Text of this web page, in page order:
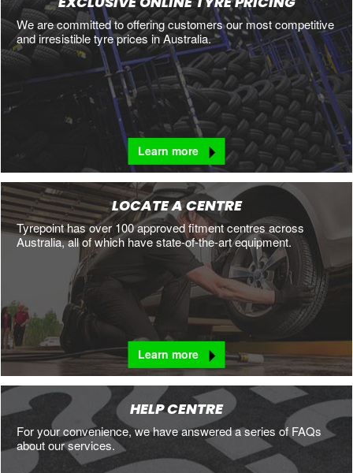
We are committed to offering customers our most competitive
and irresistible tyre prices in Australia.
Learn more
LOCATE A CENTRE
Tyrepoint has over 100 approved fitment centres across
Australia, all of which have state-of-the-art equipment.
Learn more
HELP CENTRE
For your convenience, we have answered a series of FAQs
about our services.